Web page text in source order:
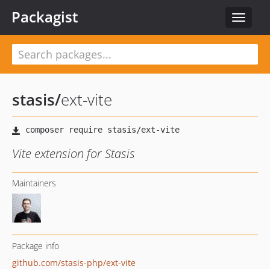
Toggle
Packagist
stasis/ext-vite
Vite extension for Stasis
Maintainers
Package info
github.com/stasis-php/ext-vite